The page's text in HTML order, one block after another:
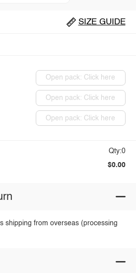
SIZE GUIDE
Open pack: Click here
Open pack: Click here
Open pack: Click here
Qty:0
$0.00
shipping from overseas (processing